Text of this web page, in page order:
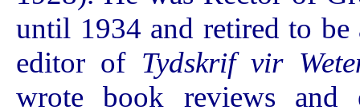
until 1934 and retired to
editor of Tydskrif vir
wrote book reviews and